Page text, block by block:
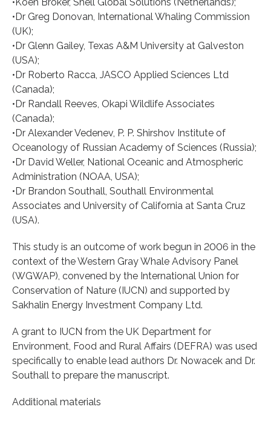
•Dr Greg Donovan, International Whaling Commission
(UK);
•Dr Glenn Gailey, Texas A&M University at Galveston
(USA);
•Dr Roberto Racca, JASCO Applied Sciences Ltd
(Canada);
•Dr Randall Reeves, Okapi Wildlife Associates
(Canada);
•Dr Alexander Vedenev, P. P. Shirshov Institute of
Oceanology of Russian Academy of Sciences (Russia);
•Dr David Weller, National Oceanic and Atmospheric
Administration (NOAA, USA);
•Dr Brandon Southall, Southall Environmental
Associates and University of California at Santa Cruz
(USA).
This study is an outcome of work begun in 2006 in the
context of the Western Gray Whale Advisory Panel
(WGWAP), convened by the International Union for
Conservation of Nature (IUCN) and supported by
Sakhalin Energy Investment Company Ltd.
A grant to IUCN from the UK Department for
Environment, Food and Rural Affairs (DEFRA) was used
specifically to enable lead authors Dr. Nowacek and Dr.
Southall to prepare the manuscript.
Additional materials